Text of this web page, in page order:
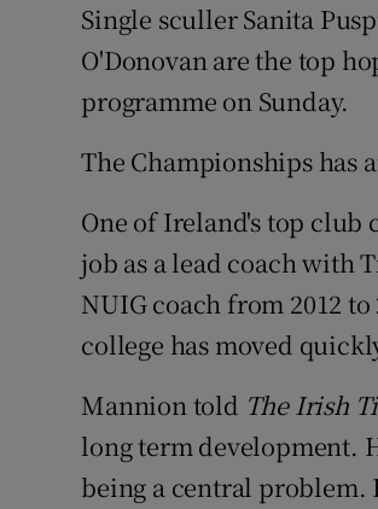
Single sculler Sanita
O'Donovan are the top
programme on Sunday.
The Championships has
One of Ireland's top club
job as a lead coach with
NUIG coach from 2012
college has moved
Mannion told The Irish
long term development.
being a central problem.